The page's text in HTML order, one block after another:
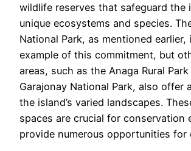
wildlife reserves that safeguard the
unique ecosystems and species.
National Park, as mentioned earlier,
example of this commitment, but
areas, such as the Anaga Rural
Garajonay National Park, also offer
the island’s varied landscapes.
spaces are crucial for conservation
provide numerous opportunities for